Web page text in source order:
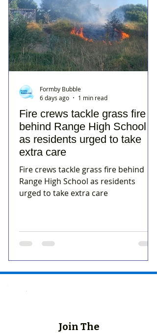
Fire crews tackle grass fire
behind Range High School
as residents urged to take
extra care
Fire crews tackle grass fire behind
Range High School as residents
urged to take extra care
Formby Bubble
6 days ago
1 min read
Join The